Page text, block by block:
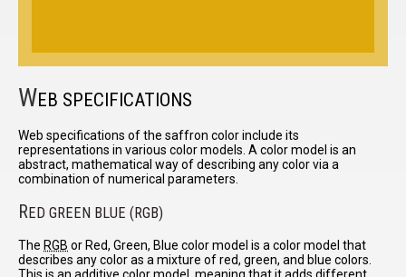
WEB SPECIFICATIONS
Web specifications of the saffron color include its
representations in various color models. A color model is an
abstract, mathematical way of describing any color via a
combination of numerical parameters.
RED GREEN BLUE (RGB)
The RGB or Red, Green, Blue color model is a color model that
describes any color as a mixture of red, green, and blue colors.
This is an additive color model, meaning that it adds different